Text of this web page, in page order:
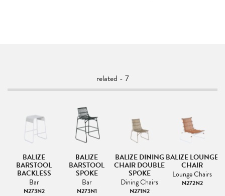
related - 7
BALIZE
BARSTOOL
BACKLESS
Bar
N273N2
BALIZE
BARSTOOL
SPOKE
Bar
N273N1
BALIZE DINING
CHAIR DOUBLE
SPOKE
Dining Chairs
N271N2
BALIZE LOUNGE
CHAIR
Lounge Chairs
N272N2